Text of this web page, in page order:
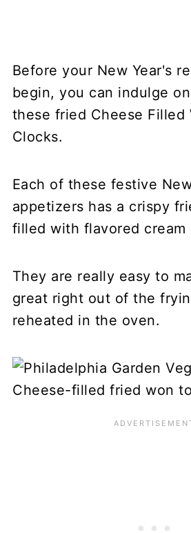
Before your New Year's
begin, you can indulge
these fried Cheese Filled
Clocks.
Each of these festive
appetizers has a crispy
filled with flavored cream
They are really easy to
great right out of the
reheated in the oven.